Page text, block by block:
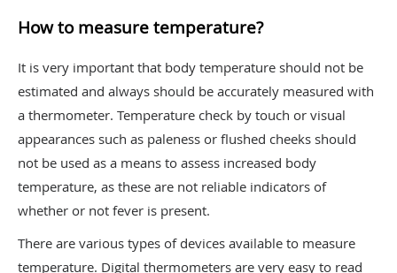
How to measure temperature?
It is very important that body temperature should not be
estimated and always should be accurately measured with
a thermometer. Temperature check by touch or visual
appearances such as paleness or flushed cheeks should
not be used as a means to assess increased body
temperature, as these are not reliable indicators of
whether or not fever is present.
There are various types of devices available to measure
temperature. Digital thermometers are very easy to read